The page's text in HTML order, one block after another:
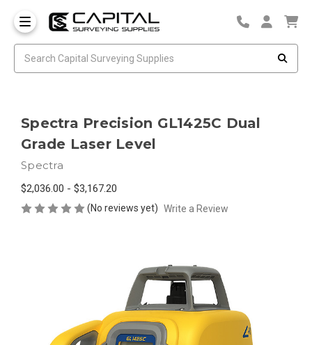
Spectra Precision GL1425C Dual
Grade Laser Level
Spectra
$2,036.00 - $3,167.20
(No reviews yet) Write a Review